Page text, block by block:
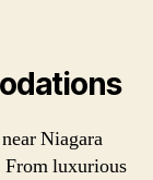
Niagara
From luxurious